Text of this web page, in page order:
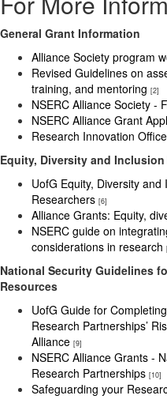
General Grant Information
Alliance Society program
Revised Guidelines on
training, and mentoring [2]
NSERC Alliance Society -
NSERC Alliance Grant
Research Innovation
Equity, Diversity and
UofG Equity, Diversity
Researchers [6]
Alliance Grants: Equity,
NSERC guide on
considerations in research
National Security Guidelines
Resources
UofG Guide for
Research Partnerships’
Alliance [9]
NSERC Alliance Grants -
Research Partnerships [10]
Safeguarding your